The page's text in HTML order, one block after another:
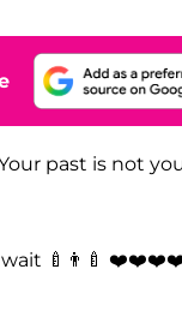
past is not
wait 🍼👨‍🍼